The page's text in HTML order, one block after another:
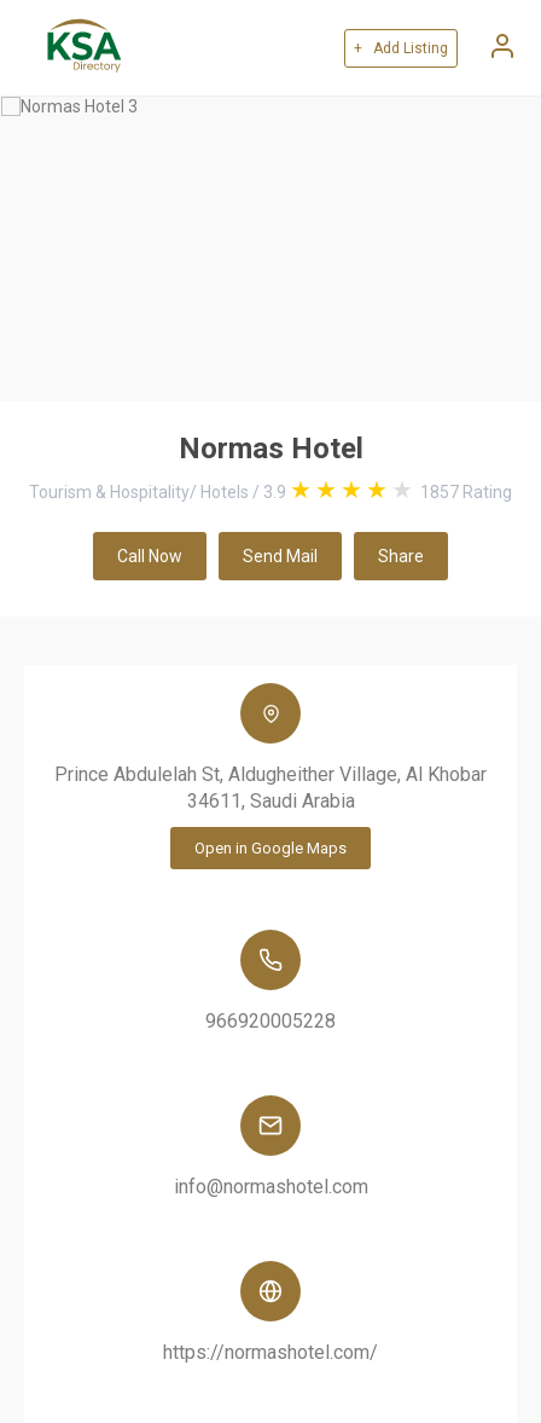
+ Add Listing
Normas Hotel
Tourism & Hospitality/ Hotels / 3.9 1857 Rating
Call Now Send Mail Share
Prince Abdulelah St, Aldugheither Village, Al Khobar
34611, Saudi Arabia
Open in Google Maps
966920005228
info@normashotel.com
https://normashotel.com/